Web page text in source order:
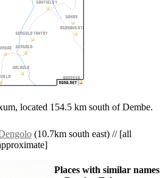
located 154.5 km south of Dembe.
(10.7km south east) // [all
Places with similar names